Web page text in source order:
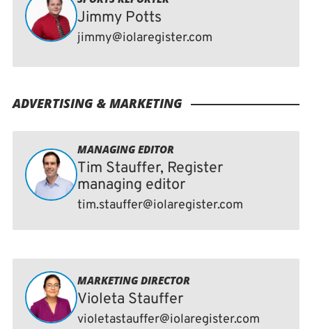
Jimmy Potts
jimmy@iolaregister.com
ADVERTISING & MARKETING
MANAGING EDITOR
Tim Stauffer, Register
managing editor
tim.stauffer@iolaregister.com
MARKETING DIRECTOR
Violeta Stauffer
violetastauffer@iolaregister.com